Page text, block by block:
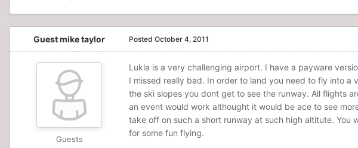
Guest mike taylor
Guests
Posted October 4, 2011
Lukla is a very challenging airport. I have a payware
I missed really bad. In order to land you need to fly into
the ski slopes you dont get to see the runway. All flights
an event would work althought it would be ace to see
take off on such a short runway at such high altitute.
for some fun flying.